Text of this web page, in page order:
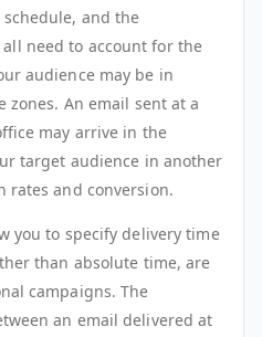
and the
need to account for the
audience may be in
An email sent at a
may arrive in the
target audience in another
rates and conversion.
you to specify delivery time
than absolute time, are
campaigns. The
an email delivered at